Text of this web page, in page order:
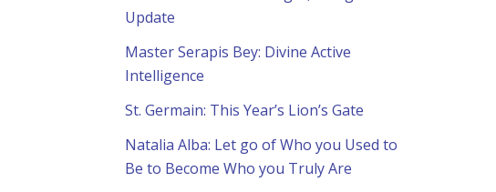
Update
Master Serapis Bey: Divine Active
Intelligence
St. Germain: This Year’s Lion’s Gate
Natalia Alba: Let go of Who you Used to
Be to Become Who you Truly Are